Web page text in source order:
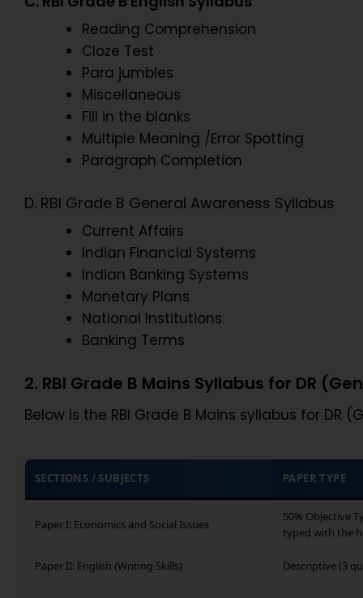
Reading Comprehension
Cloze Test
Para jumbles
Miscellaneous
Fill in the blanks
Multiple Meaning /Error Spotting
Paragraph Completion
D. RBI Grade B General Awareness Syllabus
Current Affairs
Indian Financial Systems
Indian Banking Systems
Monetary Plans
National Institutions
Banking Terms
2. RBI Grade B Mains Syllabus for DR
Below is the RBI Grade B Mains syllabus for DR
SECTIONS / SUBJECTS PAPER TYPE
Paper I: Economics and Social Issues
50% Objective
typed with the
Paper II: English (Writing Skills) Descriptive (3